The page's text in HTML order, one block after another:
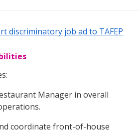
discriminatory job ad to TAFEP
Manager in overall
coordinate front-of-house